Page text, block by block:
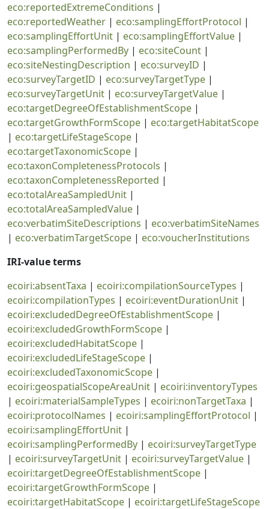
eco:reportedExtremeConditions |
eco:reportedWeather | eco:samplingEffortProtocol |
eco:samplingEffortUnit | eco:samplingEffortValue |
eco:samplingPerformedBy | eco:siteCount |
eco:siteNestingDescription | eco:surveyID |
eco:surveyTargetID | eco:surveyTargetType |
eco:surveyTargetUnit | eco:surveyTargetValue |
eco:targetDegreeOfEstablishmentScope |
eco:targetGrowthFormScope | eco:targetHabitatScope
| eco:targetLifeStageScope |
eco:targetTaxonomicScope |
eco:taxonCompletenessProtocols |
eco:taxonCompletenessReported |
eco:totalAreaSampledUnit |
eco:totalAreaSampledValue |
eco:verbatimSiteDescriptions | eco:verbatimSiteNames
| eco:verbatimTargetScope | eco:voucherInstitutions
IRI-value terms
ecoiri:absentTaxa | ecoiri:compilationSourceTypes |
ecoiri:compilationTypes | ecoiri:eventDurationUnit |
ecoiri:excludedDegreeOfEstablishmentScope |
ecoiri:excludedGrowthFormScope |
ecoiri:excludedHabitatScope |
ecoiri:excludedLifeStageScope |
ecoiri:excludedTaxonomicScope |
ecoiri:geospatialScopeAreaUnit | ecoiri:inventoryTypes
| ecoiri:materialSampleTypes | ecoiri:nonTargetTaxa |
ecoiri:protocolNames | ecoiri:samplingEffortProtocol |
ecoiri:samplingEffortUnit |
ecoiri:samplingPerformedBy | ecoiri:surveyTargetType
| ecoiri:surveyTargetUnit | ecoiri:surveyTargetValue |
ecoiri:targetDegreeOfEstablishmentScope |
ecoiri:targetGrowthFormScope |
ecoiri:targetHabitatScope | ecoiri:targetLifeStageScope